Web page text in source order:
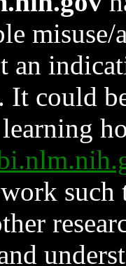
an
could
such